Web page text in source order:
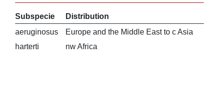
Subspecie
Distribution
aeruginosus
Europe and the Middle East to c Asia
harterti
nw Africa